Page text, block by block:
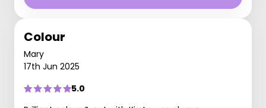
Colour
Mary
17th Jun 2025
5.0